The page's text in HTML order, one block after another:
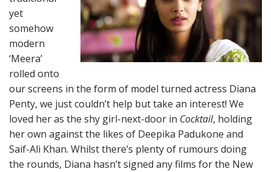
yet
somehow
modern
‘Meera’
rolled onto
our screens in the form of model turned actress Diana
Penty, we just couldn’t help but take an interest! We
loved her as the shy girl-next-door in Cocktail, holding
her own against the likes of Deepika Padukone and
Saif-Ali Khan. Whilst there’s plenty of rumours doing
the rounds, Diana hasn’t signed any films for the New